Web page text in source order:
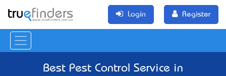
Login Register
Best Pest Control Service in